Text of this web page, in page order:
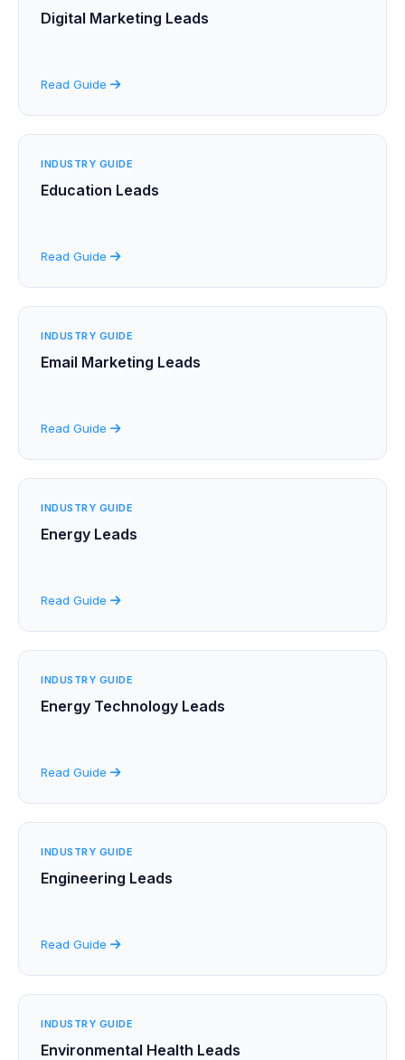
Digital Marketing Leads
Read Guide
INDUSTRY GUIDE
Education Leads
Read Guide
INDUSTRY GUIDE
Email Marketing Leads
Read Guide
INDUSTRY GUIDE
Energy Leads
Read Guide
INDUSTRY GUIDE
Energy Technology Leads
Read Guide
INDUSTRY GUIDE
Engineering Leads
Read Guide
INDUSTRY GUIDE
Environmental Health Leads